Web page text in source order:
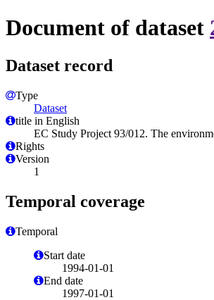
Document of dataset
Dataset record
Type
Dataset
title in English
EC Study Project 93/012. The
Rights
Version
1
Temporal coverage
Temporal
Start date
1994-01-01
End date
1997-01-01